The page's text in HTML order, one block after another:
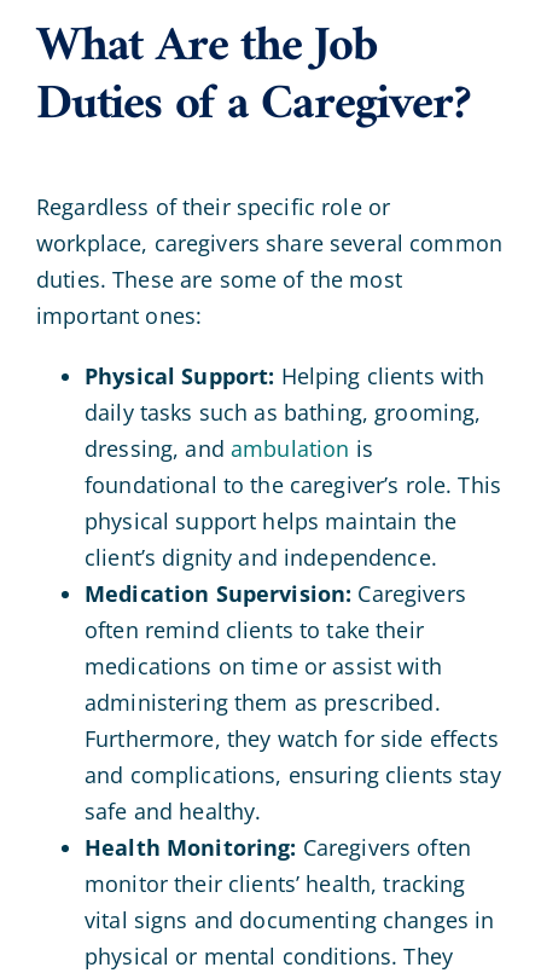
What Are the Job
Duties of a Caregiver?
Regardless of their specific role or
workplace, caregivers share several common
duties. These are some of the most
important ones:
Physical Support: Helping clients with
daily tasks such as bathing, grooming,
dressing, andambulation is
foundational to the caregiver’s role. This
physical support helps maintain the
client’s dignity and independence.
Medication Supervision: Caregivers
often remind clients to take their
medications on time or assist with
administering them as prescribed.
Furthermore, they watch for side effects
and complications, ensuring clients stay
safe and healthy.
Health Monitoring: Caregivers often
monitor their clients’ health, tracking
vital signs and documenting changes in
physical or mental conditions. They